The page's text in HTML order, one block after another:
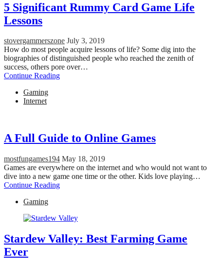
5 Significant Rummy Card Game Life
Lessons
stovergammerszone July 3, 2019
How do most people acquire lessons of life? Some dig into the
biographies of distinguished people who reached the zenith of
success, others pore over…
Continue Reading
Gaming
Internet
A Full Guide to Online Games
mostfungames194 May 18, 2019
Games are everywhere on the internet and who would not want to
dive into a new game one time or the other. Kids love playing…
Continue Reading
Gaming
Stardew Valley: Best Farming Game
Ever